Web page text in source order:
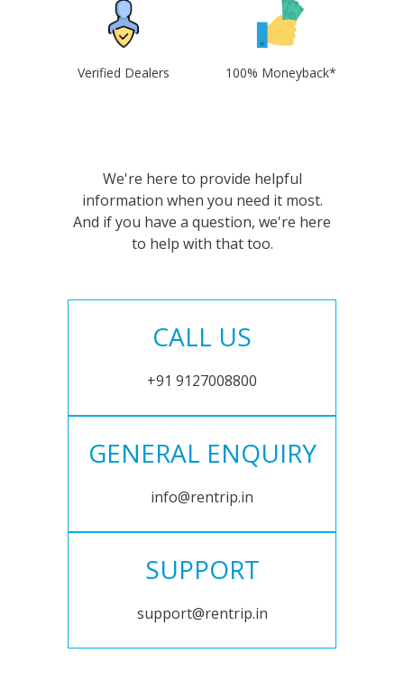
Verified Dealers 100% Moneyback*
We're here to provide helpful
information when you need it most.
And if you have a question, we're here
to help with that too.
CALL US
+91 9127008800
GENERAL ENQUIRY
info@rentrip.in
SUPPORT
support@rentrip.in